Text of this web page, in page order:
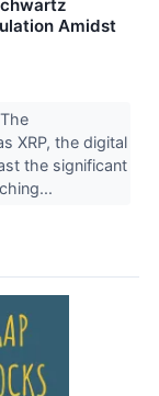
Amidst
XRP, the digital
the significant